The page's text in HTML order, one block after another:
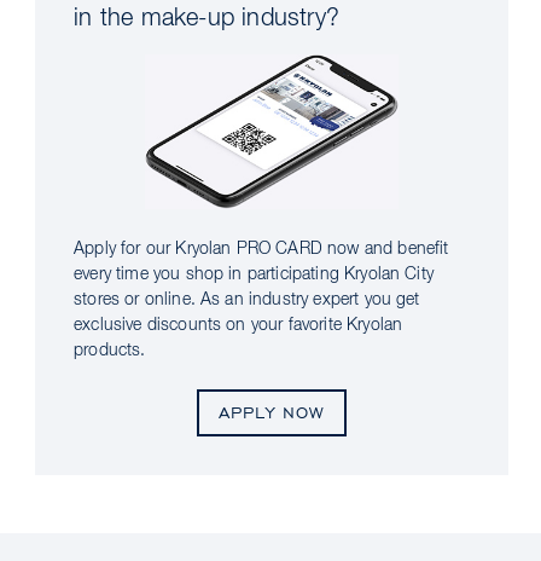
in the make-up industry?
Apply for our Kryolan PRO CARD now and benefit
every time you shop in participating Kryolan City
stores or online. As an industry expert you get
exclusive discounts on your favorite Kryolan
products.
APPLY NOW